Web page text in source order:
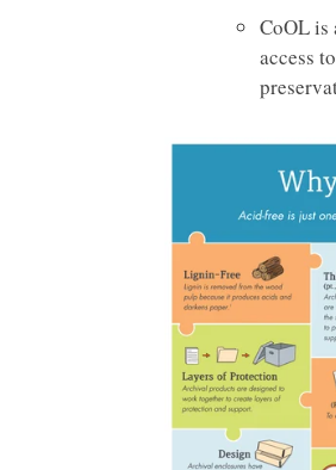
CoOL is
access